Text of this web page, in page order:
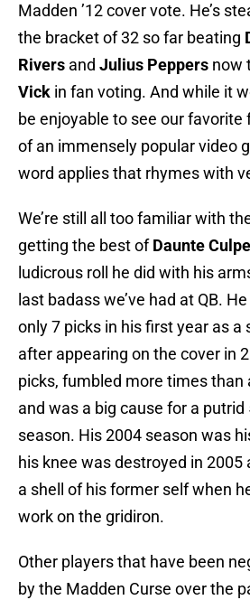
Madden ’12 cover vote. He’s
the bracket of 32 so far beating
Rivers and Julius Peppers now
Vick in fan voting. And while it
be enjoyable to see our favorite
of an immensely popular video
word applies that rhymes with
We’re still all too familiar with
getting the best ofDaunte
ludicrous roll he did with his
last badass we’ve had at QB.
only 7 picks in his first year as a
after appearing on the cover in
picks, fumbled more times than
and was a big cause for a
season. His 2004 season was
his knee was destroyed in 2005
a shell of his former self when
work on the gridiron.
Other players that have been
by the Madden Curse over the